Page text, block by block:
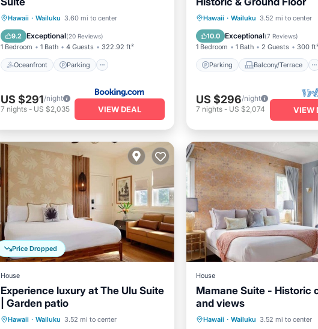
Hawaii · Wailuku 3.60 mi to center
9.2 Exceptional(20 Reviews)
1 Bedroom 1 Bath 4 Guests 322.92 ft²
Oceanfront Parking
Oceanfront
Parking
Ocean View
View
US $291/night
7 nights- US $2,035 VIEW DEAL
Hawaii · Wailuku 3.52 mi to center
10.0 Exceptional(7 Reviews)
1 Bedroom 1 Bath 2 Guests 300
Parking Balcony/Terrace
Parking
Balcony/Terrace
Kitchen
Air Conditioner
US $296/night
7 nights- US $2,074 VIEW
Price Dropped
House
Experience luxury at The Ulu Suite
| Garden patio
Hawaii · Wailuku 3.52 mi to center
Parking
Balcony/Terrace
House
Mamane Suite - Historic
and views
Hawaii · Wailuku 3.52 mi to center
Parking
Balcony/Terrace